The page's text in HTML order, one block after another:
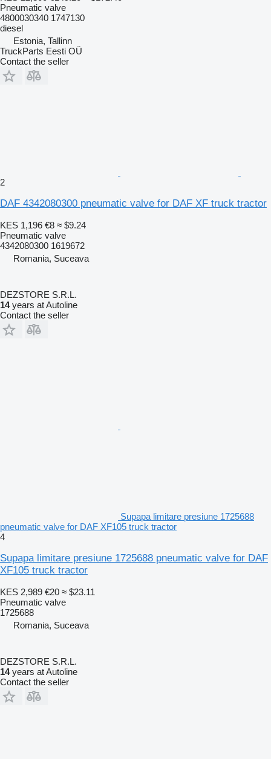
Pneumatic valve
4800030340 1747130
diesel
Estonia, Tallinn
TruckParts Eesti OÜ
Contact the seller
2
DAF 4342080300 pneumatic valve for DAF XF truck tractor
KES 1,196 €8 ≈ $9.24
Pneumatic valve
4342080300 1619672
Romania, Suceava
DEZSTORE S.R.L.
14years at Autoline
Contact the seller
Supapa limitare presiune 1725688
pneumatic valve for DAF XF105 truck tractor
4
Supapa limitare presiune 1725688 pneumatic valve for DAF
XF105 truck tractor
KES 2,989 €20 ≈ $23.11
Pneumatic valve
1725688
Romania, Suceava
DEZSTORE S.R.L.
14years at Autoline
Contact the seller